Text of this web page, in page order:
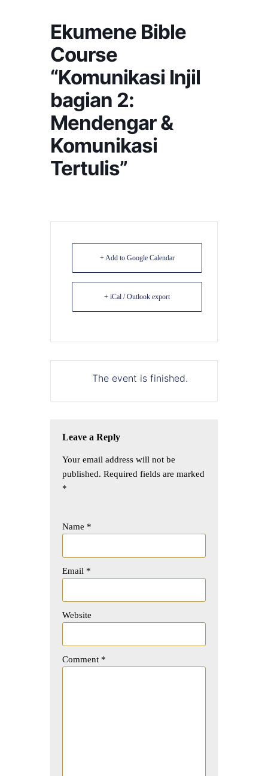
Ekumene Bible
Course
“Komunikasi Injil
bagian 2:
Mendengar &
Komunikasi
Tertulis”
+ Add to Google Calendar
+ iCal / Outlook export
The event is finished.
Leave a Reply
Your email address will not be
published. Required fields are marked
*
Name *
Email *
Website
Comment *